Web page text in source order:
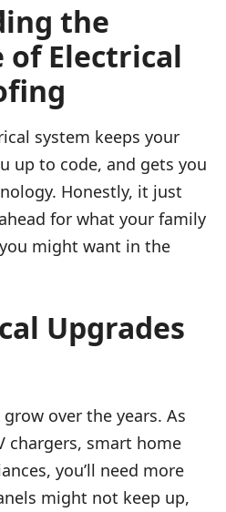
the
Electrical
system keeps your
up to code, and gets you
Honestly, it just
for what your family
might want in the
Upgrades
over the years. As
chargers, smart home
you’ll need more
might not keep up,